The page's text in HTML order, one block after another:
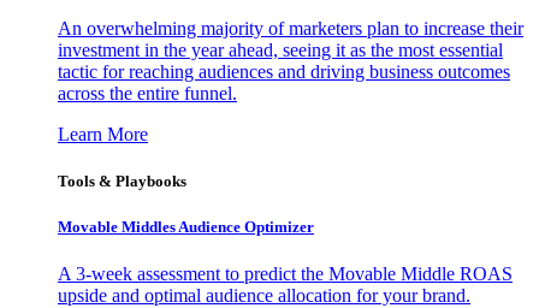
An overwhelming majority of marketers plan to increase their
investment in the year ahead, seeing it as the most essential
tactic for reaching audiences and driving business outcomes
across the entire funnel.
Learn More
Tools & Playbooks
Movable Middles Audience Optimizer
A 3-week assessment to predict the Movable Middle ROAS
upside and optimal audience allocation for your brand.